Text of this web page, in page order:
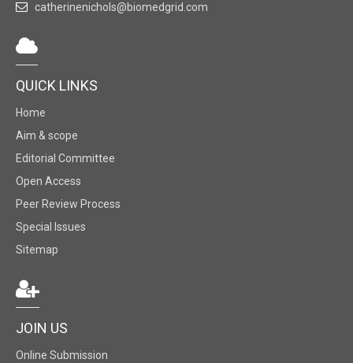
catherinenichols@biomedgrid.com
QUICK LINKS
Home
Aim & scope
Editorial Committee
Open Access
Peer Review Process
Special Issues
Sitemap
JOIN US
Online Submission